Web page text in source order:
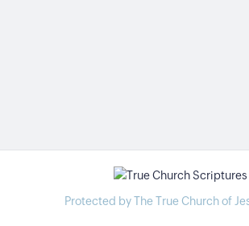
Protected by The True Church of